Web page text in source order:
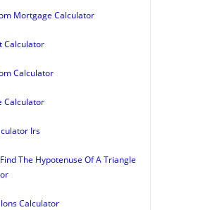
Mortgage Calculator
Calculator
Calculator
Calculator
Irs
The Hypotenuse Of A Triangle
Calculator